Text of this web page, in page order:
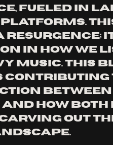
fueled in
resurgence;
in how we
music. This
contributing
how both
out